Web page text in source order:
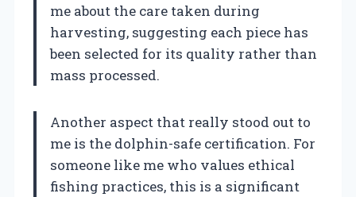
me about the care taken during
harvesting, suggesting each piece has
been selected for its quality rather than
mass processed.
Another aspect that really stood out to
me is the dolphin-safe certification. For
someone like me who values ethical
fishing practices, this is a significant